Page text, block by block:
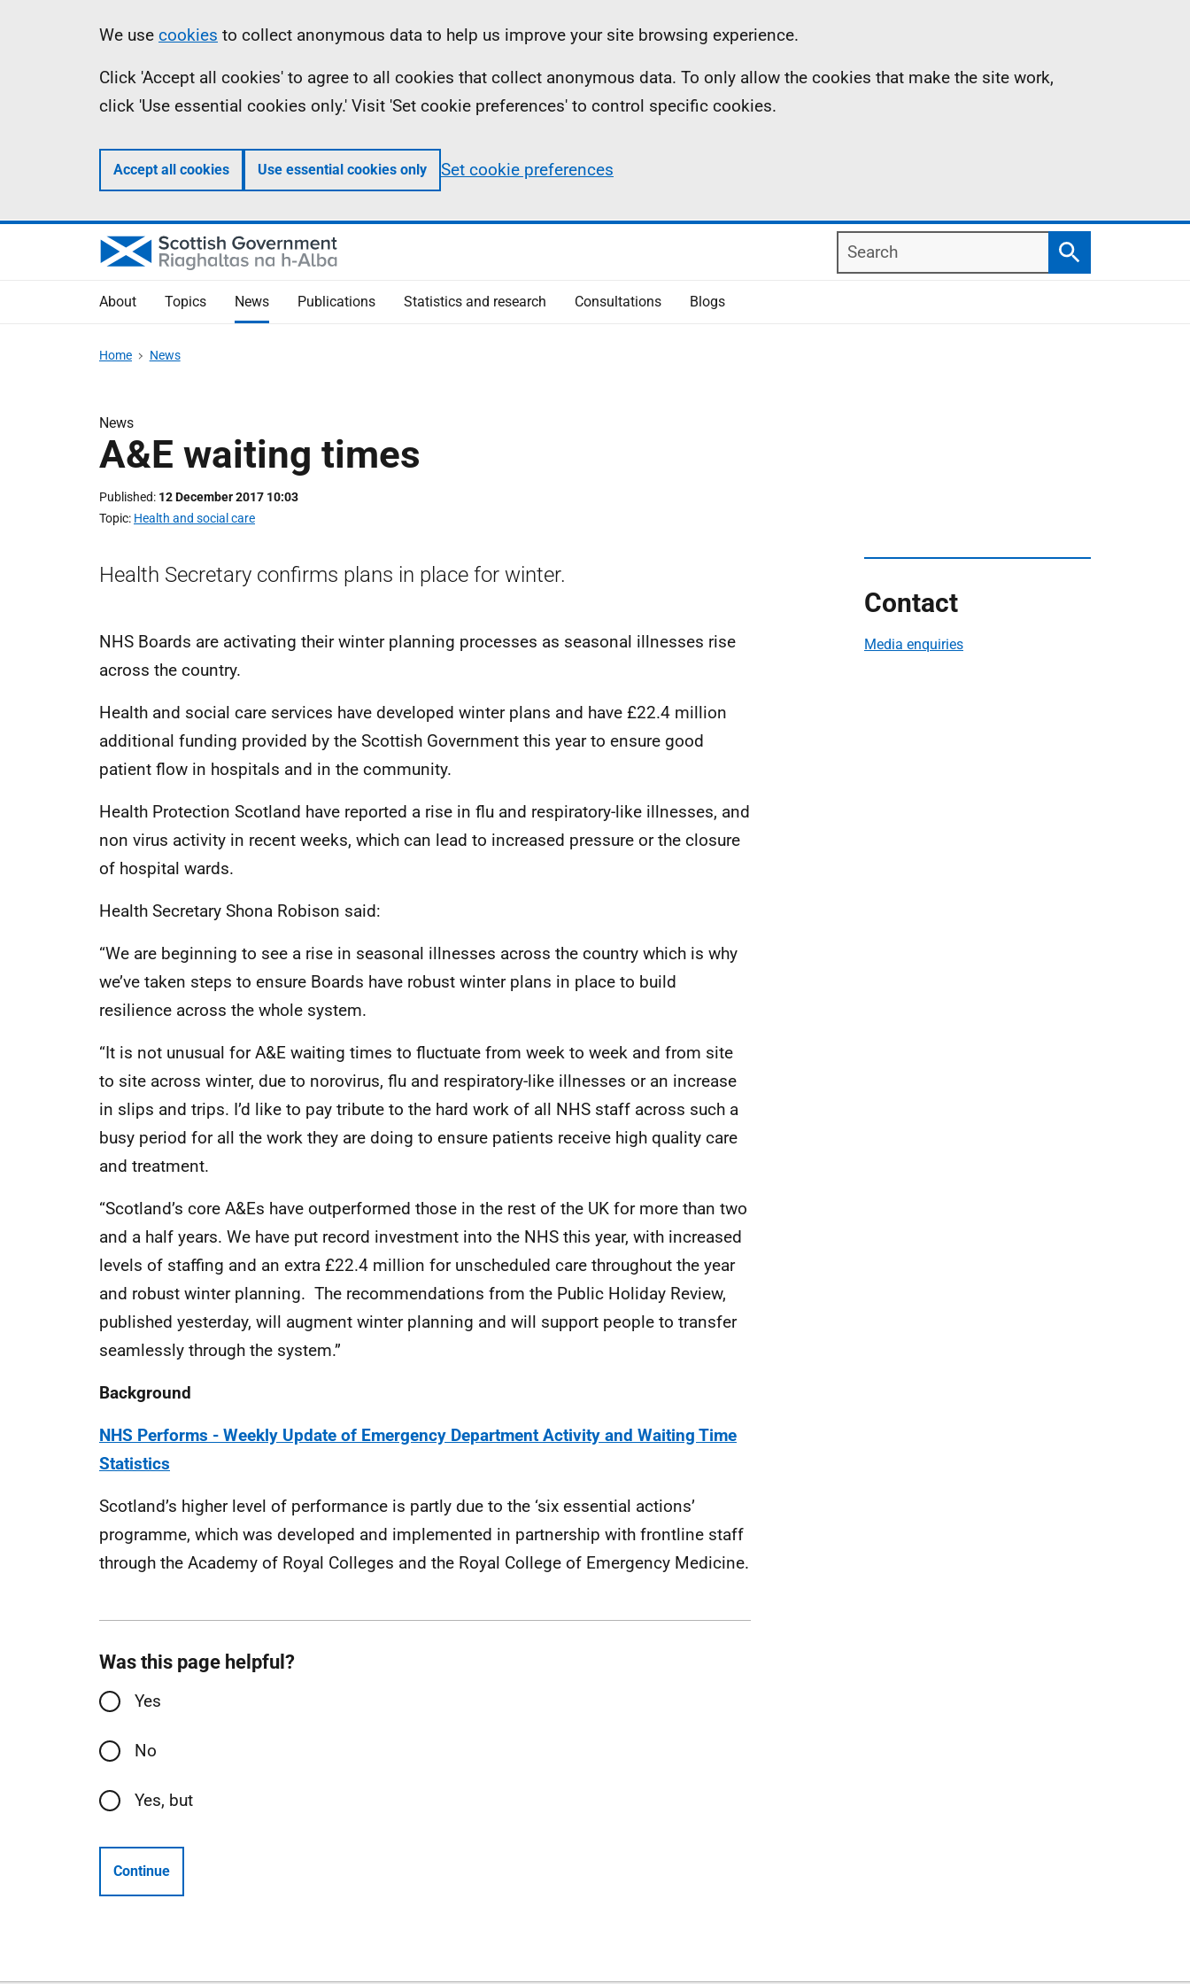
Information
We use cookies to collect anonymous data to help us improve your site browsing experience.
Click 'Accept all cookies' to agree to all cookies that collect anonymous data. To only allow the cookies that make the site work,
click 'Use essential cookies only.' Visit 'Set cookie preferences' to control specific cookies.
Accept all cookies Use essential cookies only Set cookie preferences
Search
Search
About Topics News Publications Statistics and research Consultations Blogs
Home News
News
A&E waiting times
Published 12 December 2017 10:03
Topic Health and social care
Health Secretary confirms plans in place for winter.
NHS Boards are activating their winter planning processes as seasonal illnesses rise
across the country.
Health and social care services have developed winter plans and have £22.4 million
additional funding provided by the Scottish Government this year to ensure good
patient flow in hospitals and in the community.
Health Protection Scotland have reported a rise in flu and respiratory-like illnesses, and
non virus activity in recent weeks, which can lead to increased pressure or the closure
of hospital wards.
Health Secretary Shona Robison said:
“We are beginning to see a rise in seasonal illnesses across the country which is why
we’ve taken steps to ensure Boards have robust winter plans in place to build
resilience across the whole system.
“It is not unusual for A&E waiting times to fluctuate from week to week and from site
to site across winter, due to norovirus, flu and respiratory-like illnesses or an increase
in slips and trips. I’d like to pay tribute to the hard work of all NHS staff across such a
busy period for all the work they are doing to ensure patients receive high quality care
and treatment.
“Scotland’s core A&Es have outperformed those in the rest of the UK for more than two
and a half years. We have put record investment into the NHS this year, with increased
levels of staffing and an extra £22.4 million for unscheduled care throughout the year
and robust winter planning. The recommendations from the Public Holiday Review,
published yesterday, will augment winter planning and will support people to transfer
seamlessly through the system.”
Background
NHS Performs - Weekly Update of Emergency Department Activity and Waiting Time
Statistics
Scotland’s higher level of performance is partly due to the ‘six essential actions’
programme, which was developed and implemented in partnership with frontline staff
through the Academy of Royal Colleges and the Royal College of Emergency Medicine.
Contact
Media enquiries
Was this page helpful?
Yes
No
Yes, but
Continue